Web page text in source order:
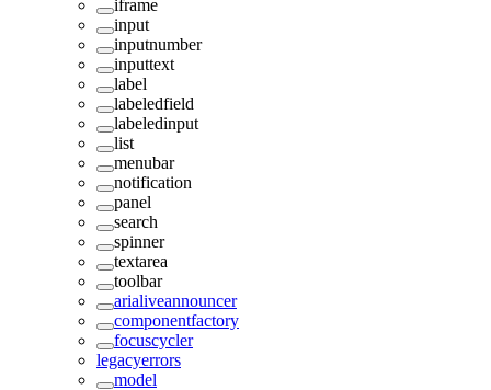
iframe
input
inputnumber
inputtext
label
labeledfield
labeledinput
list
menubar
notification
panel
search
spinner
textarea
toolbar
arialiveannouncer
componentfactory
focuscycler
legacyerrors
model